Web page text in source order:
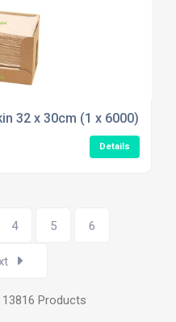
32 x 30cm (1 x 6000)
Details
4 5 6
Products